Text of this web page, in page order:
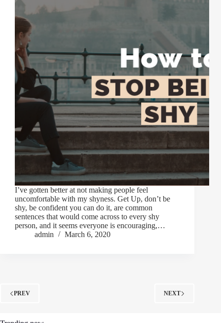
I’ve gotten better at not making people feel
uncomfortable with my shyness. Get Up, don’t be
shy, be confident you can do it, are common
sentences that would come across to every shy
person, and it seems everyone is encouraging,…
admin
March 6, 2020
PREV NEXT